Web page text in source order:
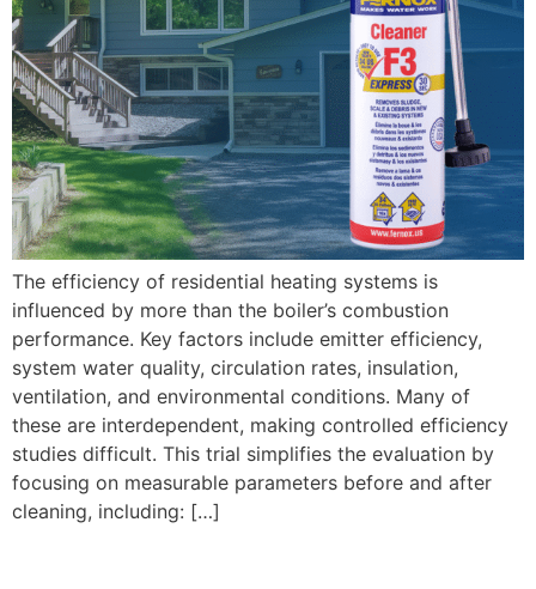
The efficiency of residential heating systems is
influenced by more than the boiler’s combustion
performance. Key factors include emitter efficiency,
system water quality, circulation rates, insulation,
ventilation, and environmental conditions. Many of
these are interdependent, making controlled efficiency
studies difficult. This trial simplifies the evaluation by
focusing on measurable parameters before and after
cleaning, including: […]